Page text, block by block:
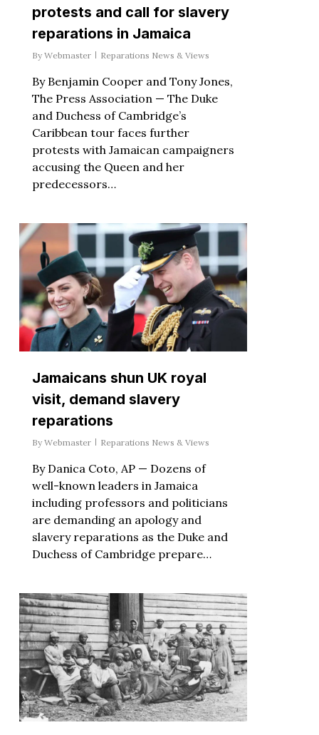
protests and call for slavery
reparations in Jamaica
By Webmaster Reparations News & Views
By Benjamin Cooper and Tony Jones,
The Press Association — The Duke
and Duchess of Cambridge’s
Caribbean tour faces further
protests with Jamaican campaigners
accusing the Queen and her
predecessors…
Jamaicans shun UK royal
visit, demand slavery
reparations
By Webmaster Reparations News & Views
By Danica Coto, AP — Dozens of
well-known leaders in Jamaica
including professors and politicians
are demanding an apology and
slavery reparations as the Duke and
Duchess of Cambridge prepare…